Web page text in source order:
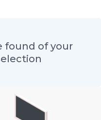
found of your